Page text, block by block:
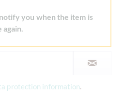
you when the item is
again.
protection information.